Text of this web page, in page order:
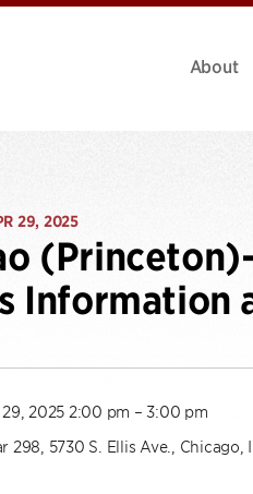
About
29, 2025
Information
2025 2:00 pm – 3:00 pm
298, 5730 S. Ellis Ave., Chicago,